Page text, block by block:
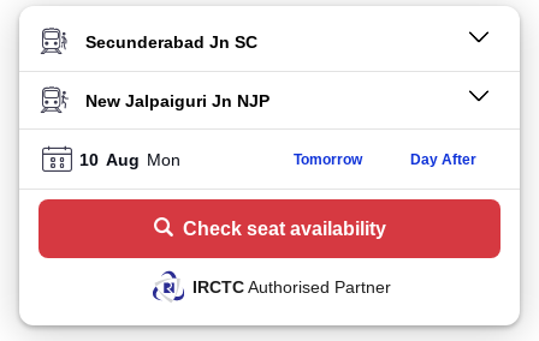
FROM STATION
TO STATION
10 Aug Mon Tomorrow Day After
Check seat availability
IRCTCAuthorised Partner